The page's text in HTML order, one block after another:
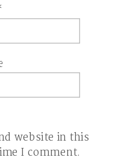
website in this
I comment.